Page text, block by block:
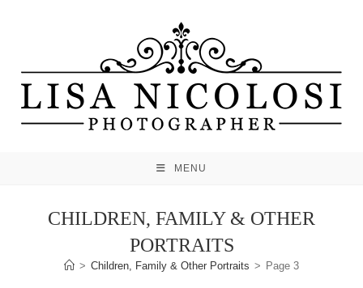
MENU
CHILDREN, FAMILY & OTHER
PORTRAITS
> Children, Family & Other Portraits > Page 3